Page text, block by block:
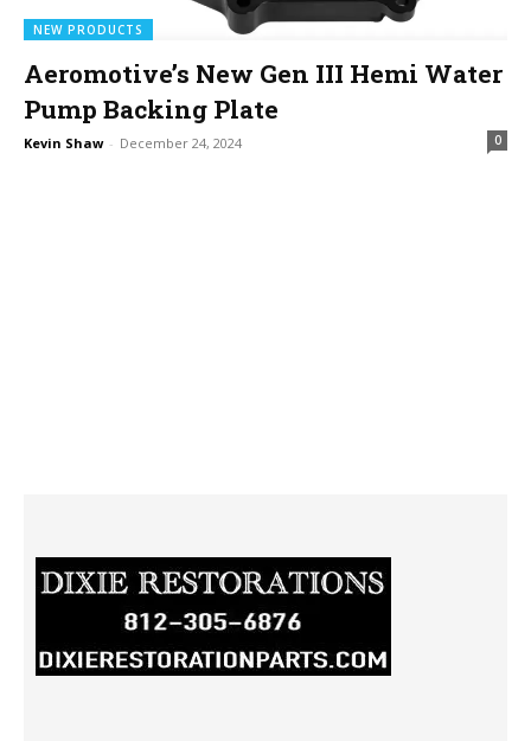
NEW PRODUCTS
Aeromotive’s New Gen III Hemi Water
Pump Backing Plate
Kevin Shaw - December 24, 2024 0